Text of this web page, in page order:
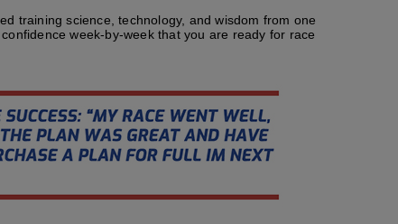
training science, technology, and wisdom from one
week-by-week that you are ready for race